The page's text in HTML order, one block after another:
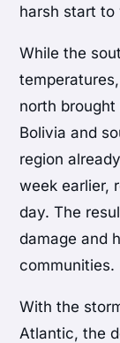
harsh start to
While the
north
Bolivia and
region
week earlier,
day. The
damage and
communities.
With the
Atlantic, the